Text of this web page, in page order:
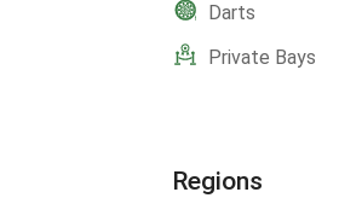
Darts
Private Bays
Regions